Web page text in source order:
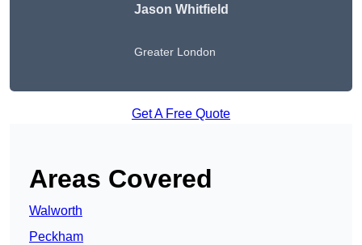
Jason Whitfield
Greater London
Get A Free Quote
Areas Covered
Walworth
Peckham